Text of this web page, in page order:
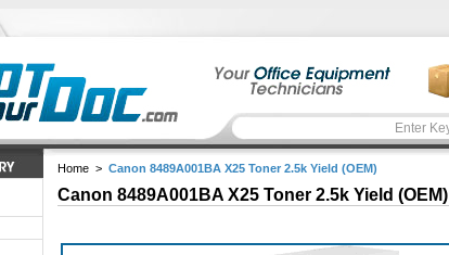
Home > Canon 8489A001BA X25 Toner 2.5k Yield (OEM)
Canon 8489A001BA X25 Toner 2.5k Yield (OEM)